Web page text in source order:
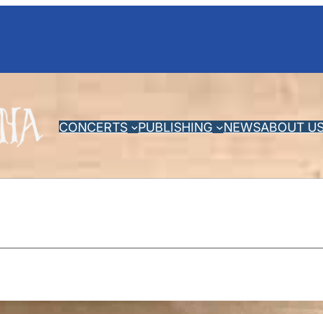
CONCERTS PUBLISHING NEWSABOUT